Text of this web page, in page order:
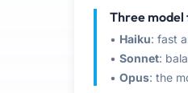
Three model
• Haiku: fast
• Sonnet:
• Opus: the